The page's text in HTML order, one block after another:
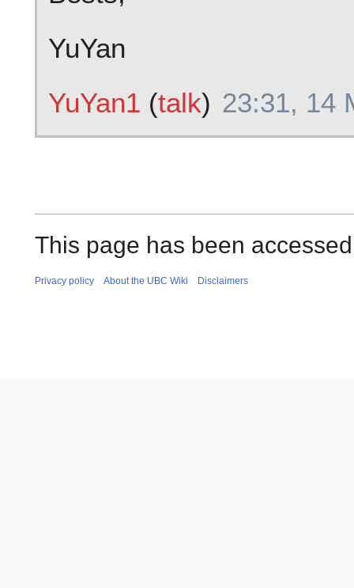
YuYan
YuYan1 (talk) 23:31, 14
This page has been
Privacy policy About the UBC Wiki Disclaimers